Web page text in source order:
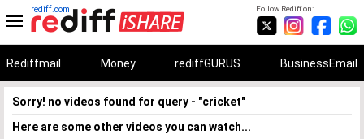
Follow Rediff on:
rediff.com
Rediffmail Money rediffGURUS BusinessEmail
Sorry! no videos found for query - "cricket"
Here are some other videos you can watch...